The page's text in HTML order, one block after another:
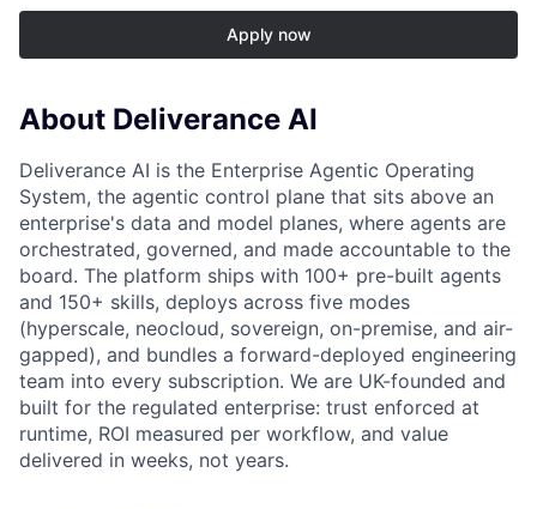
Apply now
About Deliverance AI
Deliverance AI is the Enterprise Agentic Operating
System, the agentic control plane that sits above an
enterprise's data and model planes, where agents are
orchestrated, governed, and made accountable to the
board. The platform ships with 100+ pre-built agents
and 150+ skills, deploys across five modes
(hyperscale, neocloud, sovereign, on-premise, and air-
gapped), and bundles a forward-deployed engineering
team into every subscription. We are UK-founded and
built for the regulated enterprise: trust enforced at
runtime, ROI measured per workflow, and value
delivered in weeks, not years.